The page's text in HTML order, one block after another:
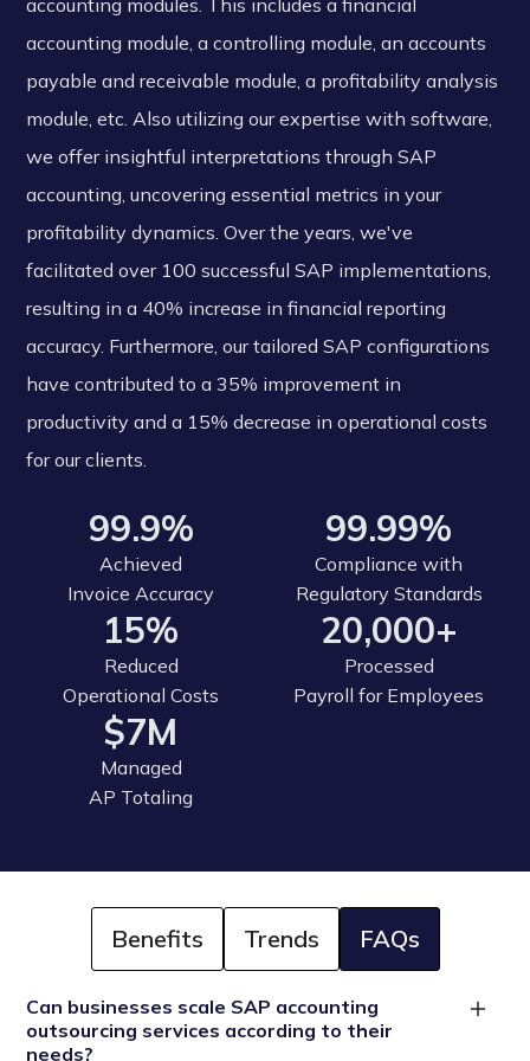
accounting modules. This includes a financial
accounting module, a controlling module, an accounts
payable and receivable module, a profitability analysis
module, etc. Also utilizing our expertise with software,
we offer insightful interpretations through SAP
accounting, uncovering essential metrics in your
profitability dynamics. Over the years, we've
facilitated over 100 successful SAP implementations,
resulting in a 40% increase in financial reporting
accuracy. Furthermore, our tailored SAP configurations
have contributed to a 35% improvement in
productivity and a 15% decrease in operational costs
for our clients.
99.9%
Achieved
Invoice Accuracy
99.99%
Compliance with
Regulatory Standards
15%
Reduced
Operational Costs
20,000+
Processed
Payroll for Employees
$7M
Managed
AP Totaling
Benefits Trends FAQs
Can businesses scale SAP accounting
outsourcing services according to their
needs?